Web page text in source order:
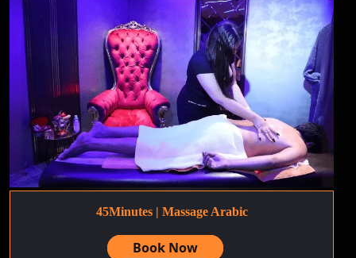
45Minutes | Massage Arabic
Book Now